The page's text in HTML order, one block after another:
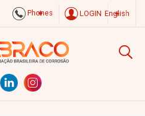
Phones LOGIN English